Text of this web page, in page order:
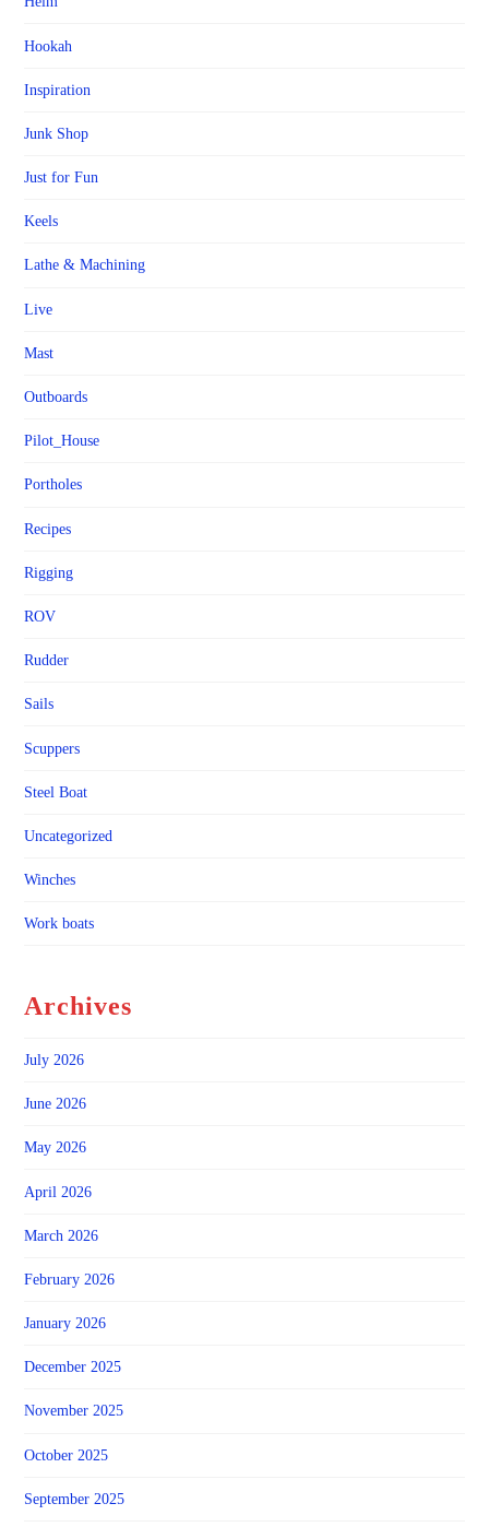
Hookah
Inspiration
Junk Shop
Just for Fun
Keels
Lathe & Machining
Live
Mast
Outboards
Pilot_House
Portholes
Recipes
Rigging
ROV
Rudder
Sails
Scuppers
Steel Boat
Uncategorized
Winches
Work boats
Archives
July 2026
June 2026
May 2026
April 2026
March 2026
February 2026
January 2026
December 2025
November 2025
October 2025
September 2025